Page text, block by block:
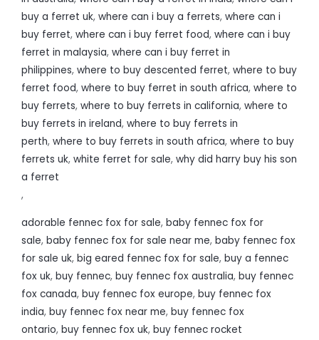
buy a ferret uk, where can i buy a ferrets, where can i
buy ferret, where can i buy ferret food, where can i buy
ferret in malaysia, where can i buy ferret in
philippines, where to buy descented ferret, where to buy
ferret food, where to buy ferret in south africa, where to
buy ferrets, where to buy ferrets in california, where to
buy ferrets in ireland, where to buy ferrets in
perth, where to buy ferrets in south africa, where to buy
ferrets uk, white ferret for sale, why did harry buy his son
a ferret
,
adorable fennec fox for sale, baby fennec fox for
sale, baby fennec fox for sale near me, baby fennec fox
for sale uk, big eared fennec fox for sale, buy a fennec
fox uk, buy fennec, buy fennec fox australia, buy fennec
fox canada, buy fennec fox europe, buy fennec fox
india, buy fennec fox near me, buy fennec fox
ontario, buy fennec fox uk, buy fennec rocket